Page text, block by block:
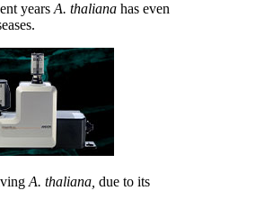
years A. thaliana has even
A. thaliana, due to its